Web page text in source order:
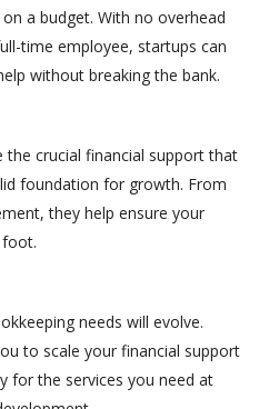
a budget. With no overhead
time employee, startups can
without breaking the bank.
the crucial financial support that
foundation for growth. From
they help ensure your
needs will evolve.
to scale your financial support
for the services you need at